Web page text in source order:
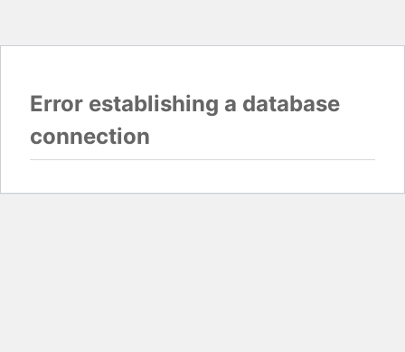
Error establishing a database
connection